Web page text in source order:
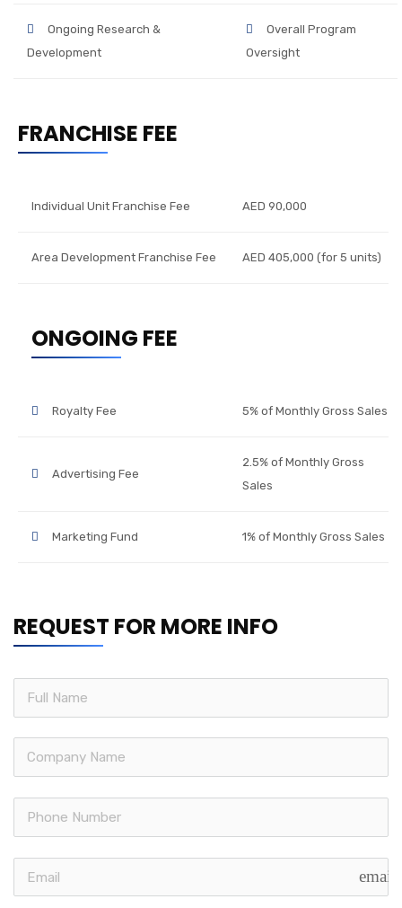
Ongoing Research &
Development
Overall Program
Oversight
FRANCHISE FEE
Individual Unit Franchise Fee AED 90,000
Area Development Franchise Fee AED 405,000 (for 5 units)
ONGOING FEE
Royalty Fee 5% of Monthly Gross Sales
Advertising Fee
2.5% of Monthly Gross
Sales
Marketing Fund 1% of Monthly Gross Sales
REQUEST FOR MORE INFO
email